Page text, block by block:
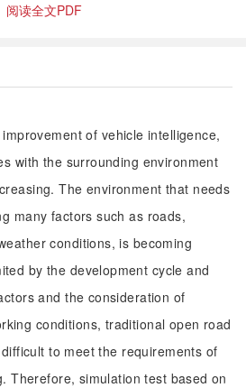
阅读全文PDF
of vehicle intelligence,
with the surrounding environment
The environment that needs
many factors such as roads,
conditions, is becoming
by the development cycle and
and the consideration of
conditions, traditional open road
to meet the requirements of
Therefore, simulation test based on